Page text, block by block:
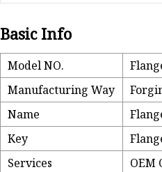
Basic Info
Model NO.
Manufacturing Way
Name
Key
Services
OEM